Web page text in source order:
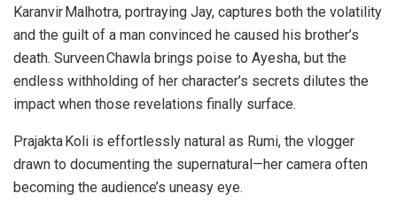
Karanvir Malhotra, portraying Jay, captures both the volatility
and the guilt of a man convinced he caused his brother’s
death. Surveen Chawla brings poise to Ayesha, but the
endless withholding of her character’s secrets dilutes the
impact when those revelations finally surface.
Prajakta Koli is effortlessly natural as Rumi, the vlogger
drawn to documenting the supernatural—her camera often
becoming the audience’s uneasy eye.